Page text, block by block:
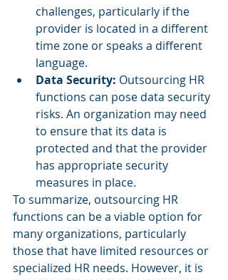
challenges, particularly if the
provider is located in a different
time zone or speaks a different
language.
Data Security: Outsourcing HR
functions can pose data security
risks. An organization may need
to ensure that its data is
protected and that the provider
has appropriate security
measures in place.
To summarize, outsourcing HR
functions can be a viable option for
many organizations, particularly
those that have limited resources or
specialized HR needs. However, it is